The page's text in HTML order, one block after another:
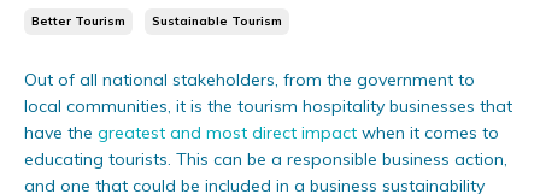
Better Tourism Sustainable Tourism
Out of all national stakeholders, from the government to
local communities, it is the tourism hospitality businesses that
have the greatest and most direct impact when it comes to
educating tourists. This can be a responsible business action,
and one that could be included in a business sustainability